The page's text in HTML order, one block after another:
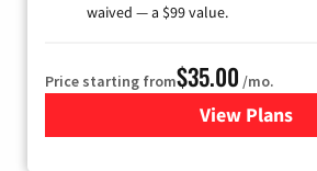
waived — a $99 value.
Price starting from$35.00 /mo.
View Plans
for